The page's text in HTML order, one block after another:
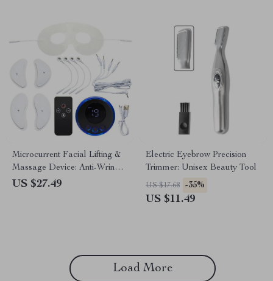
Microcurrent Facial Lifting &
Massage Device: Anti-Wrinkle
& Skin Tightening
US $27.49
Electric Eyebrow Precision
Trimmer: Unisex Beauty Tool
US $17.68 -35%
US $11.49
Load More